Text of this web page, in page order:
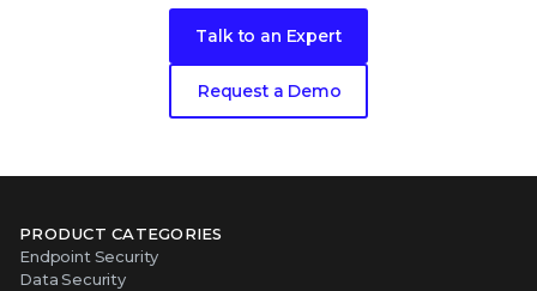
Talk to an Expert
Request a Demo
PRODUCT CATEGORIES
Endpoint Security
Data Security